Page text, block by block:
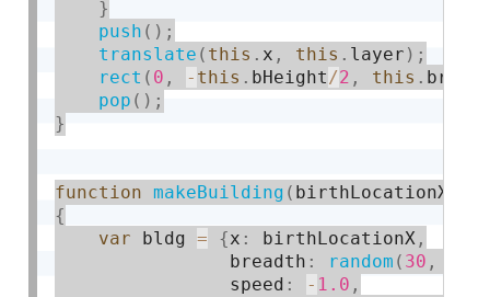
}
push ( ) ;
translate ( this . x , this . layer ) ;
rect ( 0 , - this . bHeight/2 , this .
pop ( ) ;
}
function makeBuilding ( birthLocationX
{
var bldg = {x : birthLocationX ,
                breadth
: random ( 30 ,
                speed
: - 1.0 ,